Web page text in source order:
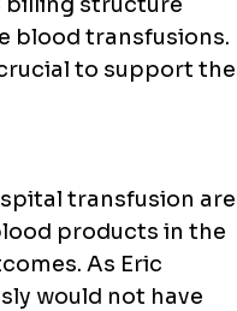
blood transfusions.
to support the
transfusion are
products in the
As Eric
would not have